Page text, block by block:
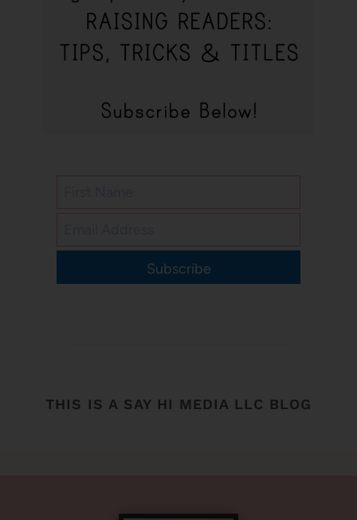
Subscribe
THIS IS A SAY HI MEDIA LLC BLOG